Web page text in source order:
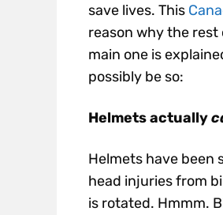
save lives. This
reason why the rest
main one is
possibly be so:
Helmets actually
Helmets have been
head injuries from
is rotated. Hmmm.